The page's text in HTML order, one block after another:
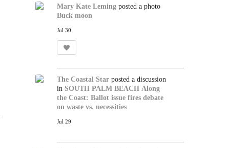
Mary Kate Lemingposted a photo
Buck moon
Jul 30
The Coastal Starposted a discussion
in SOUTH PALM BEACH Along
the Coast: Ballot issue fires debate
on waste vs. necessities
Jul 29